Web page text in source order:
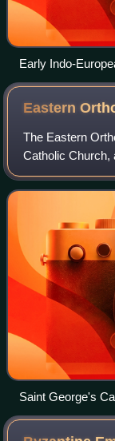
Early Indo-
present-day
Eastern
The Eastern
Catholic Church,
Church is a
and regional
Saint George's